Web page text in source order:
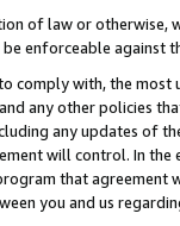
of law or
enforceable against
comply with, the
any other policies
any updates of
will control. In
that agreement
you and us